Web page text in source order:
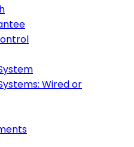
Wired or